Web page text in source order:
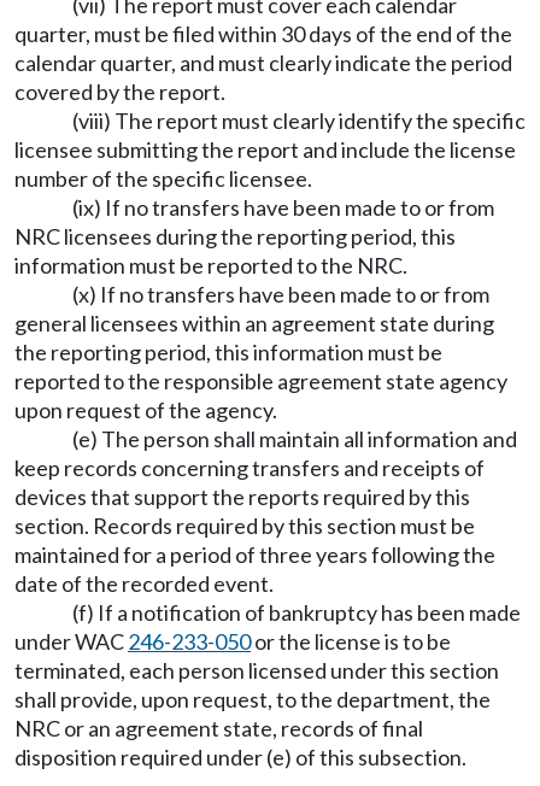
quarter, must be filed within 30 days of the end of the
calendar quarter, and must clearly indicate the period
covered by the report.
(viii) The report must clearly identify the specific
licensee submitting the report and include the license
number of the specific licensee.
(ix) If no transfers have been made to or from
NRC licensees during the reporting period, this
information must be reported to the NRC.
(x) If no transfers have been made to or from
general licensees within an agreement state during
the reporting period, this information must be
reported to the responsible agreement state agency
upon request of the agency.
(e) The person shall maintain all information and
keep records concerning transfers and receipts of
devices that support the reports required by this
section. Records required by this section must be
maintained for a period of three years following the
date of the recorded event.
(f) If a notification of bankruptcy has been made
under WAC246-233-050or the license is to be
terminated, each person licensed under this section
shall provide, upon request, to the department, the
NRC or an agreement state, records of final
disposition required under (e) of this subsection.